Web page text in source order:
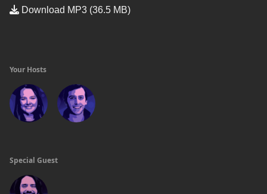
Download MP3 (36.5 MB)
Your Hosts
Special Guest